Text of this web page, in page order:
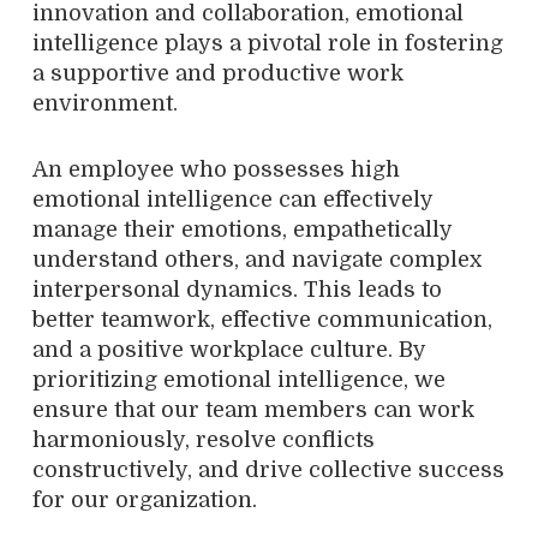
innovation and collaboration, emotional
intelligence plays a pivotal role in fostering
a supportive and productive work
environment.
An employee who possesses high
emotional intelligence can effectively
manage their emotions, empathetically
understand others, and navigate complex
interpersonal dynamics. This leads to
better teamwork, effective communication,
and a positive workplace culture. By
prioritizing emotional intelligence, we
ensure that our team members can work
harmoniously, resolve conflicts
constructively, and drive collective success
for our organization.